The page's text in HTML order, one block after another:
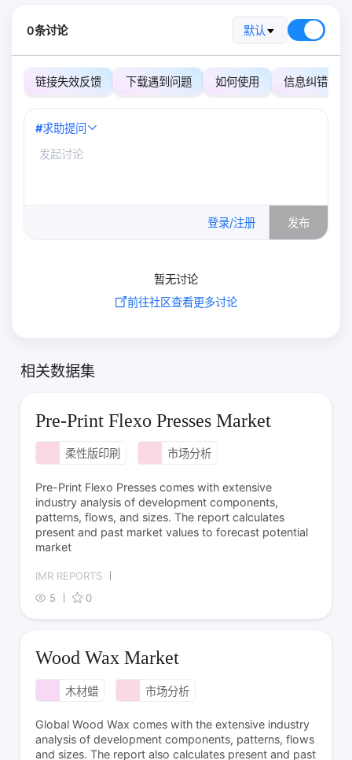
0条讨论 默认
链接失效反馈 下载遇到问题 如何使用 信息纠错
#求助提问
登录/注册 发布
暂无讨论
前往社区查看更多讨论
相关数据集
Pre-Print Flexo Presses Market
柔性版印刷 市场分析
Pre-Print Flexo Presses comes with extensive
industry analysis of development components,
patterns, flows, and sizes. The report calculates
present and past market values to forecast potential
market
IMR REPORTS
5
0
Wood Wax Market
木材蜡 市场分析
Global Wood Wax comes with the extensive industry
analysis of development components, patterns, flows
and sizes. The report also calculates present and past